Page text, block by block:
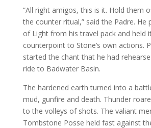
“All right amigos, this is it. Hold them
the counter ritual,” said the Padre. He
of Light from his travel pack and held
counterpoint to Stone’s own actions.
started the chant that he had
ride to Badwater Basin.
The hardened earth turned into a
mud, gunfire and death. Thunder
to the volleys of shots. The valiant
Tombstone Posse held fast against